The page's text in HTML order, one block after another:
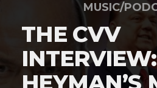
MUSIC/
THE CVV
HEYMAN’S